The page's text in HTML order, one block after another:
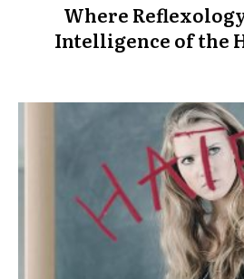
Where
Intelligence of the